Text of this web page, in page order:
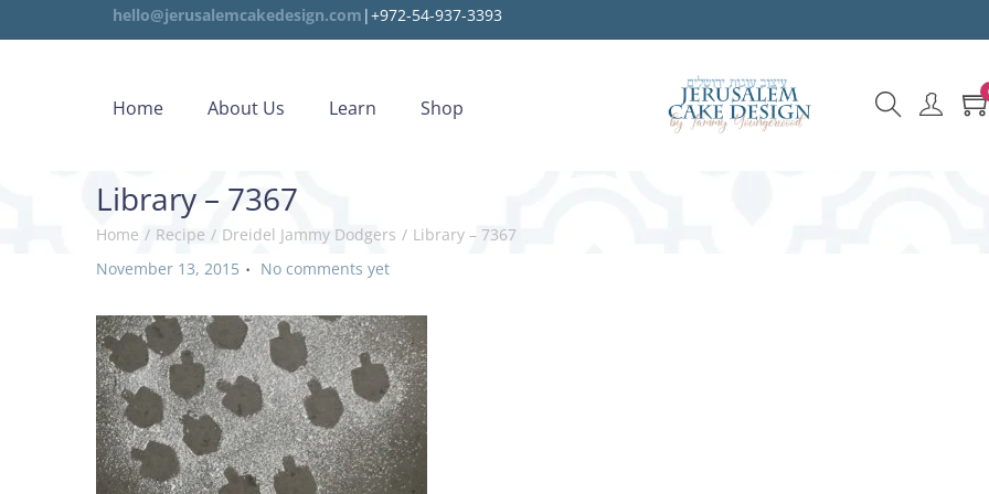
hello@jerusalemcakedesign.com |+972-54-937-3393
Home About Us Learn Shop
Library – 7367
Home / Recipe / Dreidel Jammy Dodgers / Library – 7367
P
s
t
e
d
o
n
November 13, 2015 . No comments yet